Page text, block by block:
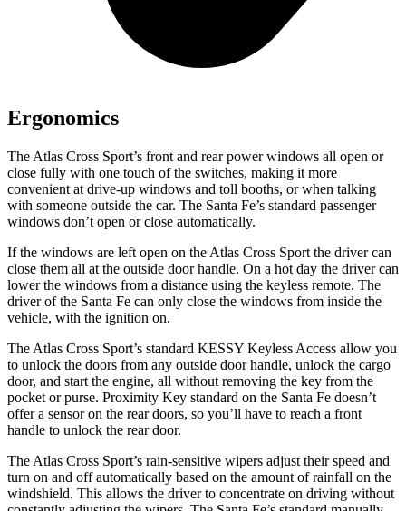
Ergonomics
The Atlas Cross Sport’s front and rear power windows all open or
close fully with one touch of the switches, making it more
convenient at drive-up windows and toll booths, or when talking
with someone outside the car. The Santa Fe’s standard passenger
windows don’t open or close automatically.
If the windows are left open on the Atlas Cross Sport the driver can
close them all at the outside door handle. On a hot day the driver can
lower the windows from a distance using the keyless remote. The
driver of the Santa Fe can only close the windows from inside the
vehicle, with the ignition on.
The Atlas Cross Sport’s standard KESSY Keyless Access allow you
to unlock the doors from any outside door handle, unlock the cargo
door, and start the engine, all without removing the key from the
pocket or purse. Proximity Key standard on the Santa Fe doesn’t
offer a sensor on the rear doors, so you’ll have to reach a front
handle to unlock the rear door.
The Atlas Cross Sport’s rain-sensitive wipers adjust their speed and
turn on and off automatically based on the amount of rainfall on the
windshield. This allows the driver to concentrate on driving without